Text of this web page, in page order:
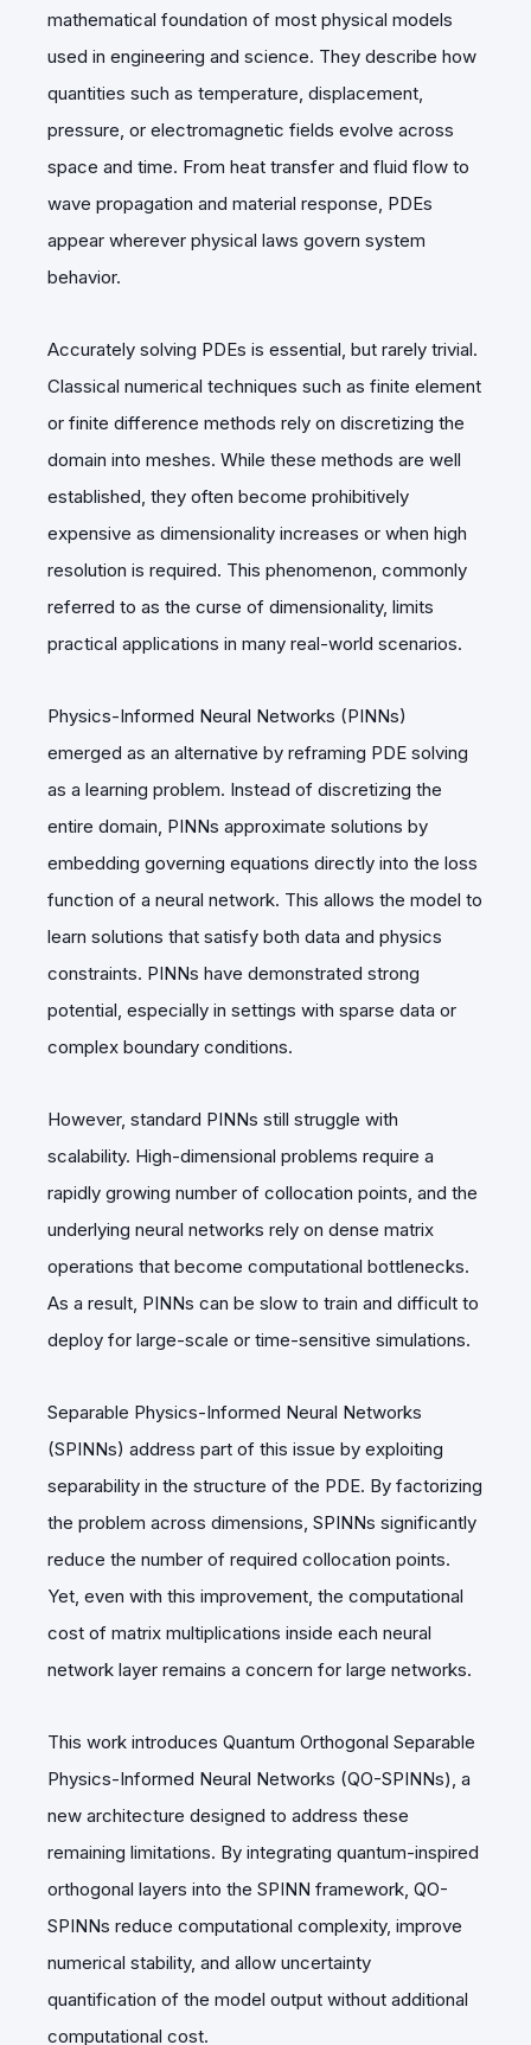
mathematical foundation of most physical models
used in engineering and science. They describe how
quantities such as temperature, displacement,
pressure, or electromagnetic fields evolve across
space and time. From heat transfer and fluid flow to
wave propagation and material response, PDEs
appear wherever physical laws govern system
behavior.
Accurately solving PDEs is essential, but rarely trivial.
Classical numerical techniques such as finite element
or finite difference methods rely on discretizing the
domain into meshes. While these methods are well
established, they often become prohibitively
expensive as dimensionality increases or when high
resolution is required. This phenomenon, commonly
referred to as the curse of dimensionality, limits
practical applications in many real-world scenarios.
Physics-Informed Neural Networks (PINNs)
emerged as an alternative by reframing PDE solving
as a learning problem. Instead of discretizing the
entire domain, PINNs approximate solutions by
embedding governing equations directly into the loss
function of a neural network. This allows the model to
learn solutions that satisfy both data and physics
constraints. PINNs have demonstrated strong
potential, especially in settings with sparse data or
complex boundary conditions.
However, standard PINNs still struggle with
scalability. High-dimensional problems require a
rapidly growing number of collocation points, and the
underlying neural networks rely on dense matrix
operations that become computational bottlenecks.
As a result, PINNs can be slow to train and difficult to
deploy for large-scale or time-sensitive simulations.
Separable Physics-Informed Neural Networks
(SPINNs) address part of this issue by exploiting
separability in the structure of the PDE. By factorizing
the problem across dimensions, SPINNs significantly
reduce the number of required collocation points.
Yet, even with this improvement, the computational
cost of matrix multiplications inside each neural
network layer remains a concern for large networks.
This work introduces Quantum Orthogonal Separable
Physics-Informed Neural Networks (QO-SPINNs), a
new architecture designed to address these
remaining limitations. By integrating quantum-inspired
orthogonal layers into the SPINN framework, QO-
SPINNs reduce computational complexity, improve
numerical stability, and allow uncertainty
quantification of the model output without additional
computational cost.